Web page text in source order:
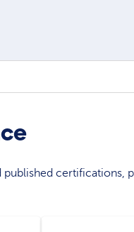
published certifications,